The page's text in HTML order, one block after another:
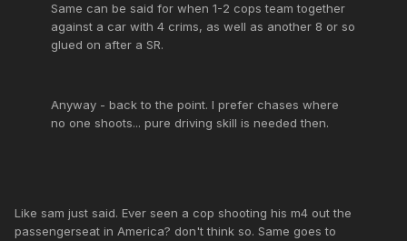
Same can be said for when 1-2 cops team together
against a car with 4 crims, as well as another 8 or so
glued on after a SR.
Anyway - back to the point. I prefer chases where
no one shoots... pure driving skill is needed then.
Like sam just said. Ever seen a cop shooting his m4 out the
passengerseat in America? don't think so. Same goes to